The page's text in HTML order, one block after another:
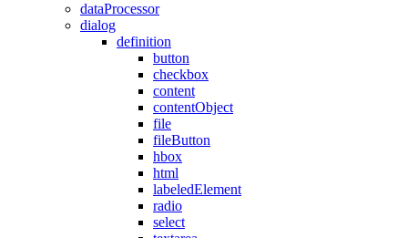
dataProcessor
dialog
definition
button
checkbox
content
contentObject
file
fileButton
hbox
html
labeledElement
radio
select